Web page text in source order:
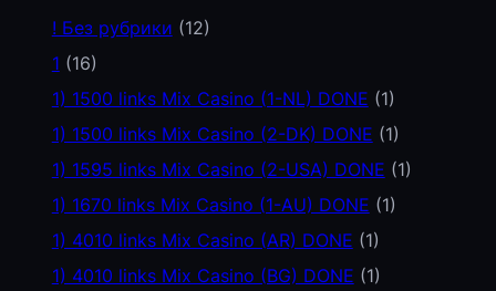
! Без рубрики (12)
1 (16)
1) 1500 links Mix Casino (1-NL) DONE (1)
1) 1500 links Mix Casino (2-DK) DONE (1)
1) 1595 links Mix Casino (2-USA) DONE (1)
1) 1670 links Mix Casino (1-AU) DONE (1)
1) 4010 links Mix Casino (AR) DONE (1)
1) 4010 links Mix Casino (BG) DONE (1)